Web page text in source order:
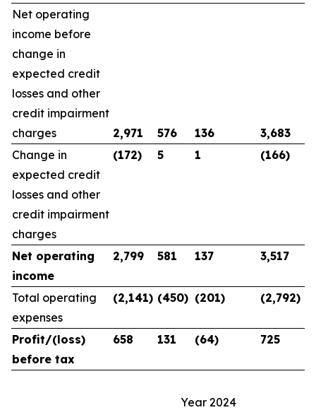
Net operating
income before
change in
expected credit
losses and other
credit impairment
charges
2,971 576 136
3,683
Change in
expected credit
losses and other
credit impairment
charges
(172) 5 1 (166)
Net operating
income
2,799 581 137 3,517
Total operating
expenses
(2,141) (450) (201) (2,792)
Profit/(loss)
before tax
658 131 (64) 725
Year 2024